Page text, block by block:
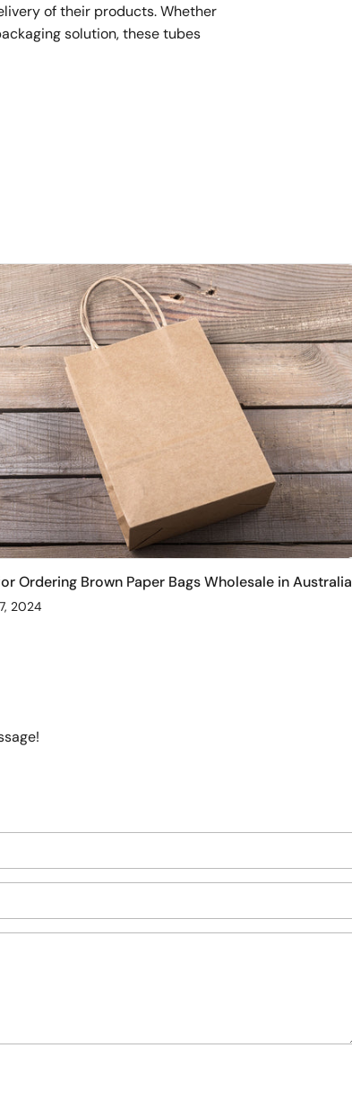
of their products. Whether
solution, these tubes
Ordering Brown Paper Bags Wholesale in Australia
2024